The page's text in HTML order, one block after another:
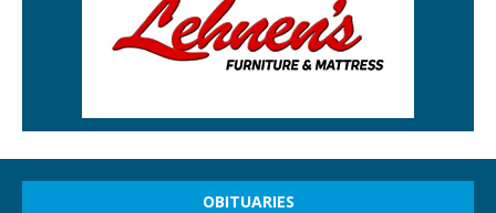
OBITUARIES